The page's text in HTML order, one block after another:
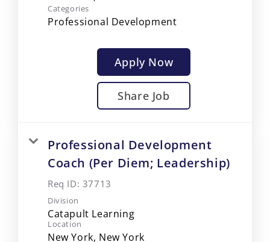
Categories
Professional Development
Apply Now
Share Job
Professional Development
Coach (Per Diem; Leadership)
Req ID: 37713
Division
Catapult Learning
Location